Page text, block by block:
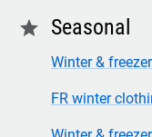
star Seasonal
Winter &
FR winter